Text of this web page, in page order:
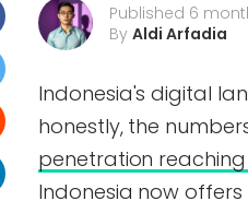
Published 6
By Aldi Arfadia
Indonesia's digital
honestly, the
penetration reaching
Indonesia now